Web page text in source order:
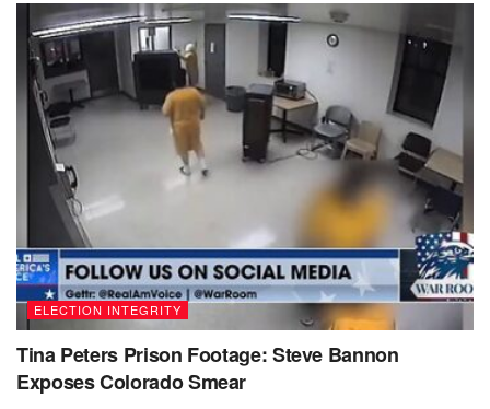
ELECTION INTEGRITY
Tina Peters Prison Footage: Steve Bannon
Exposes Colorado Smear